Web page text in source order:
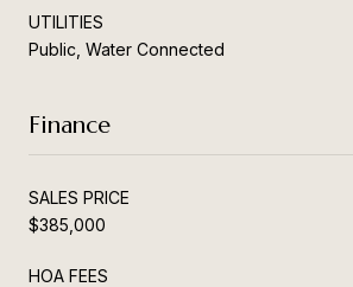
UTILITIES
Public, Water Connected
Finance
SALES PRICE
$385,000
HOA FEES